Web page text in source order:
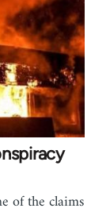
of the claims